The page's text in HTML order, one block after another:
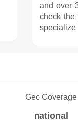
and over
check the
specialize
Geo Coverage
national